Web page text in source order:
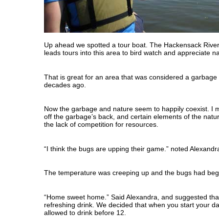
Up ahead we spotted a tour boat. The Hackensack
leads tours into this area to bird watch and appreciate
That is great for an area that was considered a
decades ago.
Now the garbage and nature seem to happily coexist. I
off the garbage’s back, and certain elements of the
the lack of competition for resources.
“I think the bugs are upping their game.” noted
The temperature was creeping up and the bugs had
“Home sweet home.” Said Alexandra, and suggested
refreshing drink. We decided that when you start your
allowed to drink before 12.